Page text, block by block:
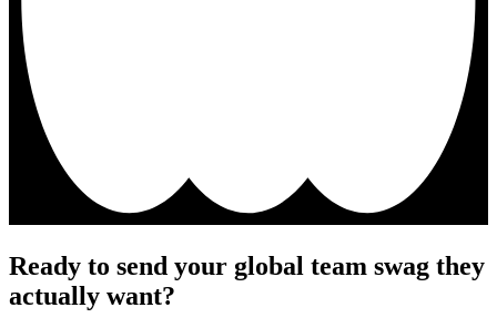
Ready to send your global team swag they
actually want?